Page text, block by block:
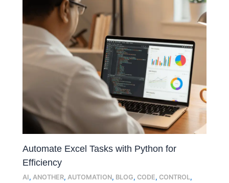
Automate Excel Tasks with Python for
Efficiency
AI,ANOTHER,AUTOMATION, BLOG,CODE,CONTROL,